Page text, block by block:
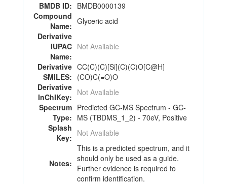
BMDB ID: BMDB0000139
Compound
Name: Glyceric acid
Derivative
IUPAC
Name:
Not Available
Derivative
SMILES:
CC(C)(C)[Si](C)(C)O[C@H]
(CO)C(=O)O
Derivative
InChIKey: Not Available
Spectrum
Type:
Predicted GC-MS Spectrum - GC-
MS (TBDMS_1_2) - 70eV, Positive
Splash
Key: Not Available
Notes:
This is a predicted spectrum, and it
should only be used as a guide.
Further evidence is required to
confirm identification.